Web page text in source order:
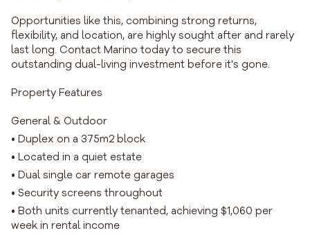
Opportunities like this, combining strong returns,
flexibility, and location, are highly sought after and rarely
last long. Contact Marino today to secure this
outstanding dual-living investment before it's gone.
Property Features
General & Outdoor
• Duplex on a 375m2 block
• Located in a quiet estate
• Dual single car remote garages
• Security screens throughout
• Both units currently tenanted, achieving $1,060 per
week in rental income